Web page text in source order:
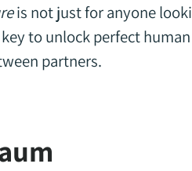
is not just for anyone
to unlock perfect
partners.